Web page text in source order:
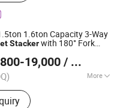
Mechanical Steel Jack,
1.6ton Capacity 3-Way
Stackerwith 180° Fork
19,000 / PCS
More
:500mm